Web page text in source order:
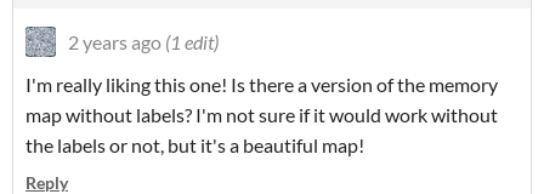
2 years ago (1 edit)
I'm really liking this one! Is there a version of the memory
map without labels? I'm not sure if it would work without
the labels or not, but it's a beautiful map!
Reply